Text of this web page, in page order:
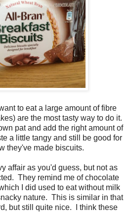
to eat a large amount of fibre
are the most tasty way to do it.
pat and add the right amount of
a little tangy and still be good for
they've made biscuits.
affair as you'd guess, but not as
They remind me of chocolate
I did used to eat without milk
nature. This is similar in that
but still quite nice. I think these